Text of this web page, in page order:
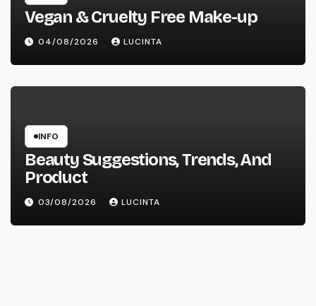
Vegan & Cruelty Free Make-up
04/08/2026 LUCINTA
INFO
Beauty Suggestions, Trends, And
Product
03/08/2026 LUCINTA